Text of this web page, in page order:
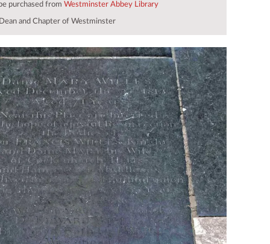
purchased from Westminster Abbey Library
and Chapter of Westminster